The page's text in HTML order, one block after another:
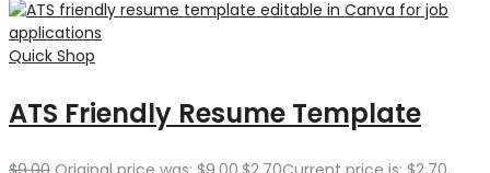
Quick Shop
ATS Friendly Resume Template